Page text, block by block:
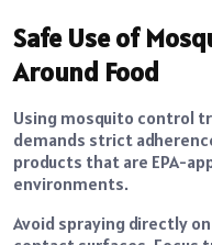
Safe Use of
Around Food
Using mosquito control
demands strict
products that are EPA-
environments.
Avoid spraying directly